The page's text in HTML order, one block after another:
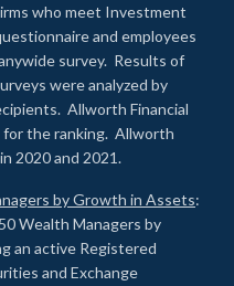
who meet Investment
and employees
survey. Results of
were analyzed by
Allworth Financial
for the ranking. Allworth
2020 and 2021.
by Growth in Assets:
Wealth Managers by
an active Registered
and Exchange